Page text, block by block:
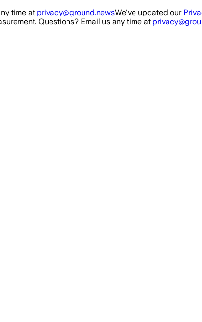
time at privacy@ground.newsWe've updated our
Questions? Email us any time at